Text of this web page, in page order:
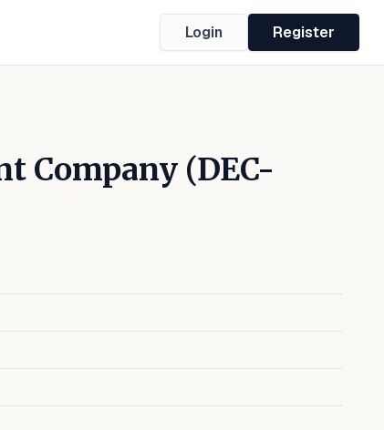
Login Register
Company (DEC-